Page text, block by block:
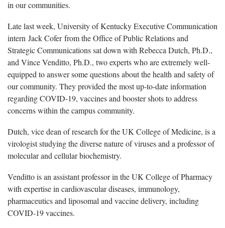
in our communities.
Late last week, University of Kentucky Executive Communication
intern Jack Cofer from the Office of Public Relations and
Strategic Communications sat down with Rebecca Dutch, Ph.D.,
and Vince Venditto, Ph.D., two experts who are extremely well-
equipped to answer some questions about the health and safety of
our community. They provided the most up-to-date information
regarding COVID-19, vaccines and booster shots to address
concerns within the campus community.
Dutch, vice dean of research for the UK College of Medicine, is a
virologist studying the diverse nature of viruses and a professor of
molecular and cellular biochemistry.
Venditto is an assistant professor in the UK College of Pharmacy
with expertise in cardiovascular diseases, immunology,
pharmaceutics and liposomal and vaccine delivery, including
COVID-19 vaccines.